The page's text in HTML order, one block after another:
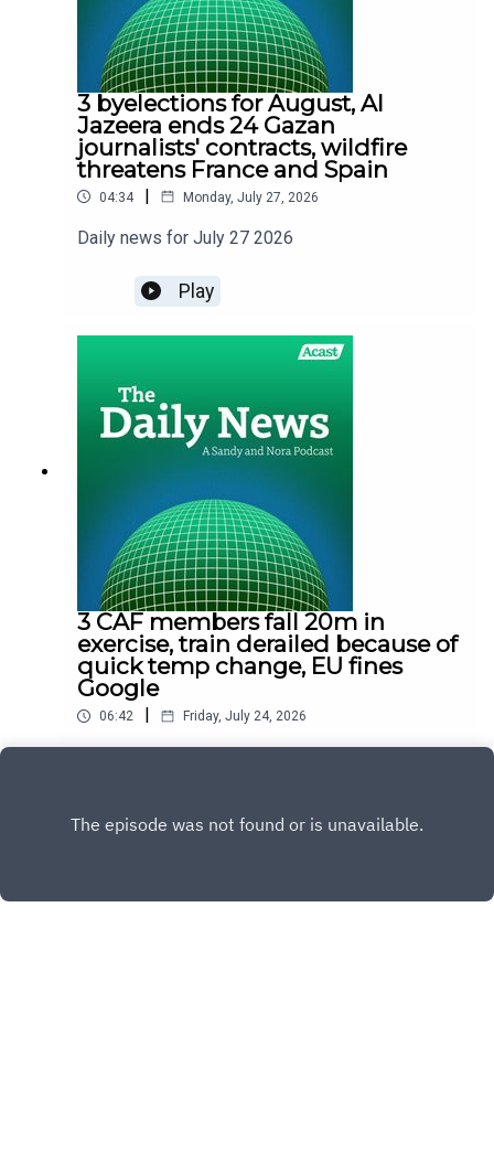
3 byelections for August, Al
Jazeera ends 24 Gazan
journalists' contracts, wildfire
threatens France and Spain
04:34 | Monday, July 27, 2026
Daily news for July 27 2026
Play
3 CAF members fall 20m in
exercise, train derailed because of
quick temp change, EU fines
Google
06:42 | Friday, July 24, 2026